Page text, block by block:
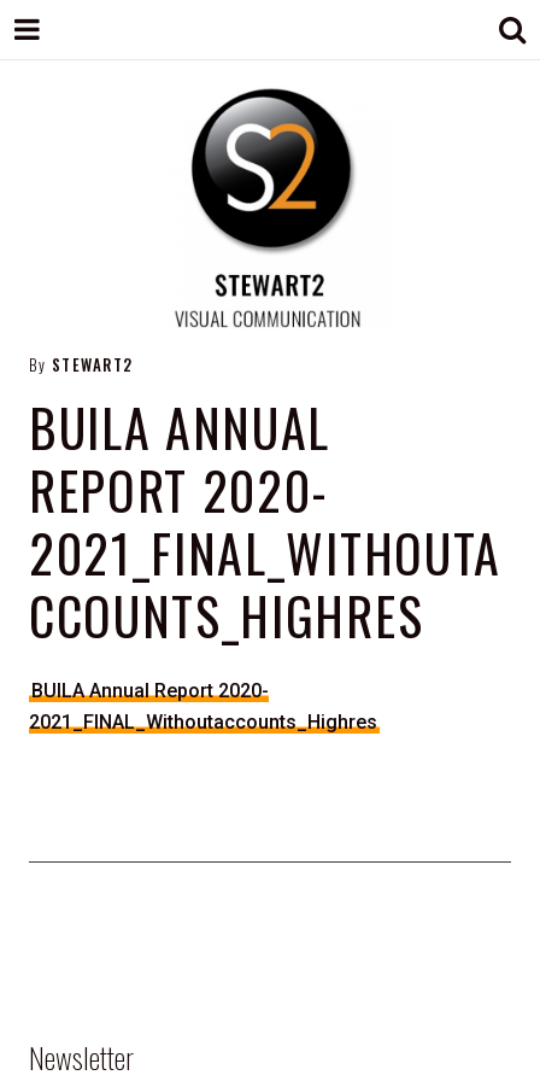
STEWART2
By STEWART2
BUILA ANNUAL
REPORT 2020-
2021_FINAL_WITHOUTA
CCOUNTS_HIGHRES
BUILA Annual Report 2020-
2021_FINAL_Withoutaccounts_Highres
Newsletter